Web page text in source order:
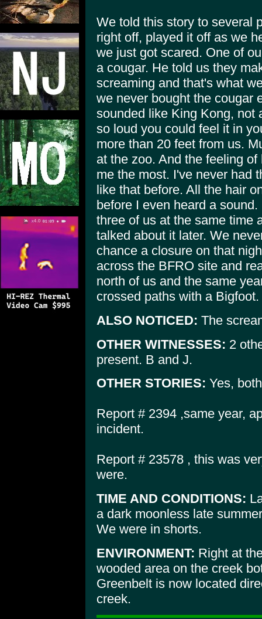
We told this story to several
right off, played it off as we
we just got scared. One of
a cougar. He told us they
screaming and that's what
we never bought the cougar
sounded like King Kong, not
so loud you could feel it in
more than 20 feet from us.
at the zoo. And the feeling
me the most. I've never had
like that before. All the hair
before I even heard a
three of us at the same time
talked about it later. We
chance a closure on that
across the BFRO site and
north of us and the same
crossed paths with a Bigfoot.
ALSO NOTICED: The
OTHER WITNESSES: 2
present. B and J.
OTHER STORIES: Yes,
Report # 2394 ,same year,
incident.
Report # 23578 , this was
were.
TIME AND CONDITIONS:
a dark moonless late
We were in shorts.
ENVIRONMENT: Right at
wooded area on the creek
Greenbelt is now located
creek.